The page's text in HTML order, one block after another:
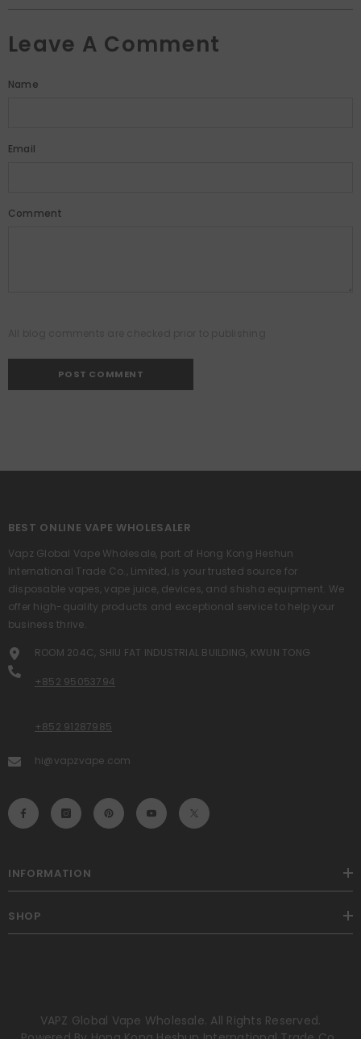
Leave A Comment
Name
Email
Comment
BEST ONLINE VAPE WHOLESALER
Vapz Global Vape Wholesale, part of Hong Kong Heshun
International Trade Co., Limited, is your trusted source for
disposable vapes, vape juice, devices, and shisha equipment. We
offer high-quality products and exceptional service to help your
business thrive.
ROOM 204C, SHIU FAT INDUSTRIAL BUILDING, KWUN TONG
+852 95053794
+852 91287985
hi@vapzvape.com
INFORMATION
SHOP
VAPZ Global Vape Wholesale. All Rights Reserved.